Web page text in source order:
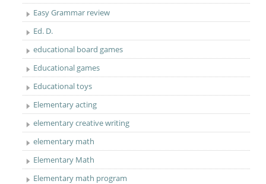
Easy Grammar review
Ed. D.
educational board games
Educational games
Educational toys
Elementary acting
elementary creative writing
elementary math
Elementary Math
Elementary math program